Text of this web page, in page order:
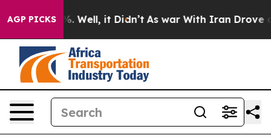
AGP PICKS
40%. Well, it Didn’t As war With Iran Drove oil